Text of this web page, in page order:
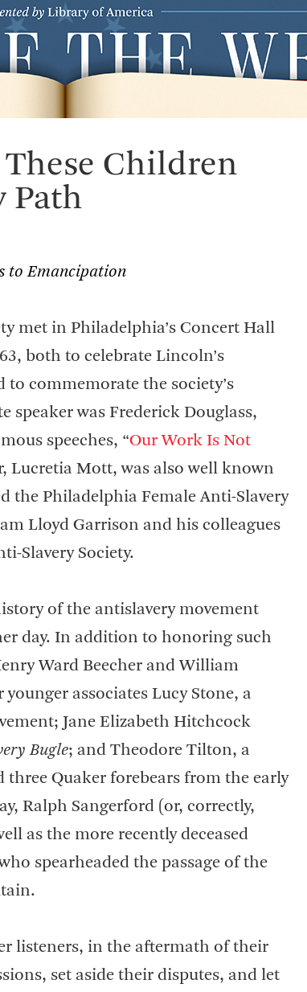
These Children
Path
to Emancipation
met in Philadelphia’s Concert Hall
both to celebrate Lincoln’s
commemorate the society’s
speaker was Frederick Douglass,
speeches, “Our Work Is Not
Lucretia Mott, was also well known
the Philadelphia Female Anti-Slavery
Lloyd Garrison and his colleagues
Slavery Society.
of the antislavery movement
day. In addition to honoring such
Ward Beecher and William
associates Lucy Stone, a
Jane Elizabeth Hitchcock
Bugle; and Theodore Tilton, a
Quaker forebears from the early
Ralph Sangerford (or, correctly,
as the more recently deceased
spearheaded the passage of the
listeners, in the aftermath of their
set aside their disputes, and let